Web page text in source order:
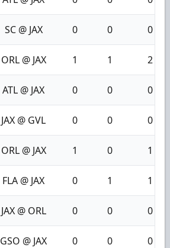
SC @ JAX 0 0 0
ORL @ JAX 1 1 2
ATL @ JAX 0 0 0
JAX @ GVL 0 0 0
ORL @ JAX 1 0 1
FLA @ JAX 0 1 1
JAX @ ORL 0 0 0
GSO @ JAX 0 0 0